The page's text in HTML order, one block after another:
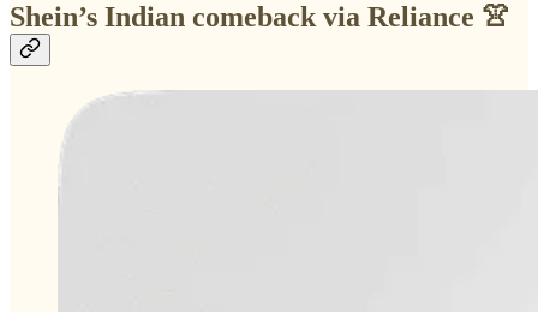
Shein’s Indian comeback via Reliance 👚